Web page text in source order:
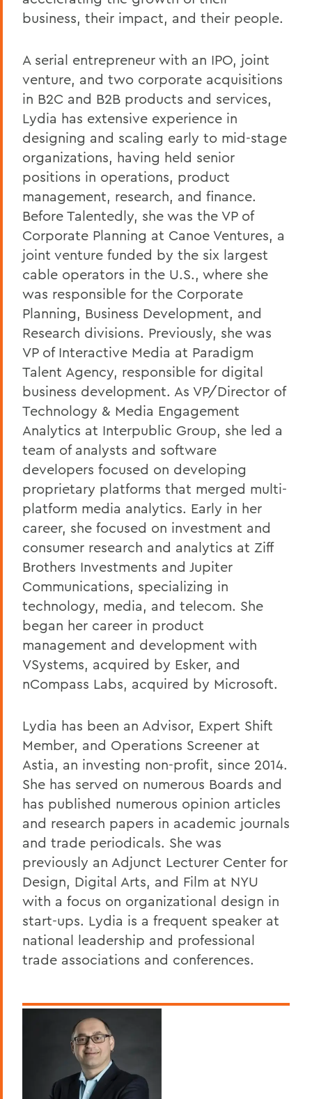
business, their impact, and their people.
A serial entrepreneur with an IPO, joint
venture, and two corporate acquisitions
in B2C and B2B products and services,
Lydia has extensive experience in
designing and scaling early to mid-stage
organizations, having held senior
positions in operations, product
management, research, and finance.
Before Talentedly, she was the VP of
Corporate Planning at Canoe Ventures, a
joint venture funded by the six largest
cable operators in the U.S., where she
was responsible for the Corporate
Planning, Business Development, and
Research divisions. Previously, she was
VP of Interactive Media at Paradigm
Talent Agency, responsible for digital
business development. As VP/Director of
Technology & Media Engagement
Analytics at Interpublic Group, she led a
team of analysts and software
developers focused on developing
proprietary platforms that merged multi-
platform media analytics. Early in her
career, she focused on investment and
consumer research and analytics at Ziff
Brothers Investments and Jupiter
Communications, specializing in
technology, media, and telecom. She
began her career in product
management and development with
VSystems, acquired by Esker, and
nCompass Labs, acquired by Microsoft.
Lydia has been an Advisor, Expert Shift
Member, and Operations Screener at
Astia, an investing non-profit, since 2014.
She has served on numerous Boards and
has published numerous opinion articles
and research papers in academic journals
and trade periodicals. She was
previously an Adjunct Lecturer Center for
Design, Digital Arts, and Film at NYU
with a focus on organizational design in
start-ups. Lydia is a frequent speaker at
national leadership and professional
trade associations and conferences.